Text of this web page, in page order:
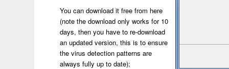
You can download it free from here
(note the download only works for 10
days, then you have to re-download
an updated version, this is to ensure
the virus detection patterns are
always fully up to date);